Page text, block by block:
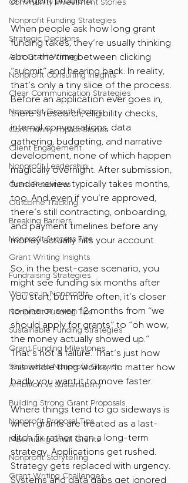
Community Investment Stories
Nonprofit Funding Strategies
Strategic Decisions
AI in Grant Writing
Nonprofit Consulting Insights
Clear Communication Strategies
Nonprofit Growth Tactics
Community Impact Stories
Client Engagement
Nonprofit Leadership
Grant Readiness
Outcome Tracking
Breaking Barriers
Nonprofit Success Tips
Grant Writing Insights
Fundraising Strategies
Women in Nonprofits
Nonprofit Funding Tips
Sustainable Funding Strategies
Grant Funding Milestones
Sustainable Nonprofit Growth
Ambition vs Sustainability
Building Strong Grant Proposals
Nonprofit Proposal Tips
Maximizing Small Grants
Nonprofit Storytelling
Grant Writing Challenges
When people ask how long grant
funding takes, they’re usually thinking
about the time between clicking
“submit” and hearing back. In reality,
that’s only a tiny slice of the process.
Before an application ever goes in,
there’s research, eligibility checks,
internal conversations, data
gathering, budgeting, and narrative
development, none of which happen
magically overnight. After submission,
funder review typically takes months,
too. And even if you’re approved,
there’s still contracting, onboarding,
and payment timelines before any
money actually hits your account.
So, in the best-case scenario, you
might see funding six months after
you start, but more often, it’s closer
to nine or even 12 months from “we
should apply for grants” to “oh wow,
the money actually showed up.”
That’s not a failure. That’s just how
this whole thing works, no matter how
badly you want it to move faster.
Where things tend to go sideways is
when grants are treated as a last-
ditch fix rather than a long-term
strategy. Applications get rushed.
Strategy gets replaced with urgency.
Systems and data gaps get ignored